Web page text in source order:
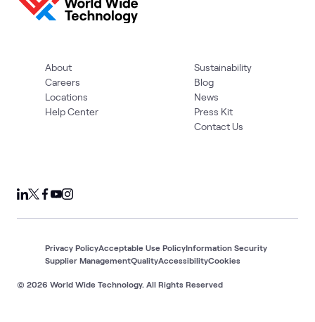
About
Careers
Locations
Help Center
Sustainability
Blog
News
Press Kit
Contact Us
© 2026 World Wide Technology. All Rights Reserved
Privacy PolicyAcceptable Use PolicyInformation Security
Supplier ManagementQualityAccessibilityCookies